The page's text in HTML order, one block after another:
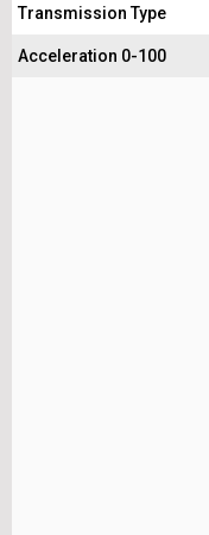
Transmission Type
Acceleration 0-100